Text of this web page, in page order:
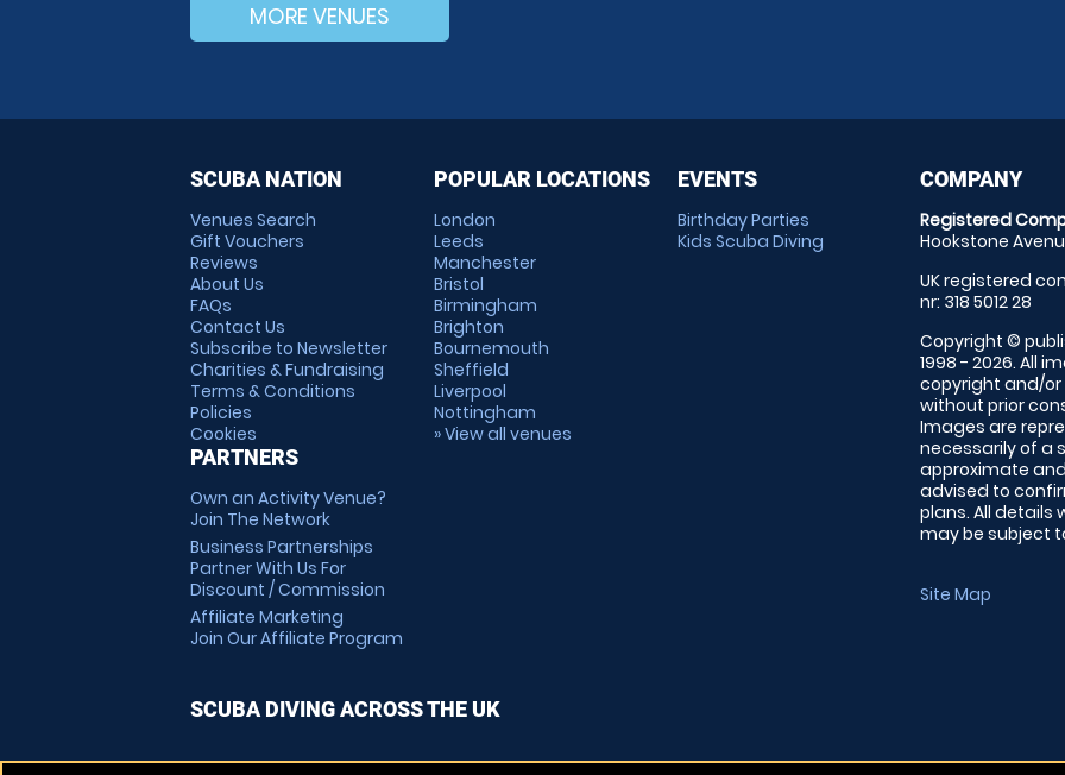
MORE VENUES
SCUBA NATION
Venues Search
Gift Vouchers
Reviews
About Us
FAQs
Contact Us
Subscribe to Newsletter
Charities & Fundraising
Terms & Conditions
Policies
Cookies
PARTNERS
Own an Activity Venue?
Join The Network
Business Partnerships
Partner With Us For
Discount / Commission
Affiliate Marketing
Join Our Affiliate Program
POPULAR LOCATIONS
London
Leeds
Manchester
Bristol
Birmingham
Brighton
Bournemouth
Sheffield
Liverpool
Nottingham
» View all venues
EVENTS
Birthday Parties
Kids Scuba Diving
COMPANY
Registered
Hookstone
UK registered
nr: 318 5012 28
Copyright ©
1998 - 2026. All
copyright and/
without prior
Images are
necessarily of a
approximate
advised to
plans. All details
may be subject
Site Map
SCUBA DIVING ACROSS THE UK